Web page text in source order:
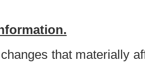
that materially